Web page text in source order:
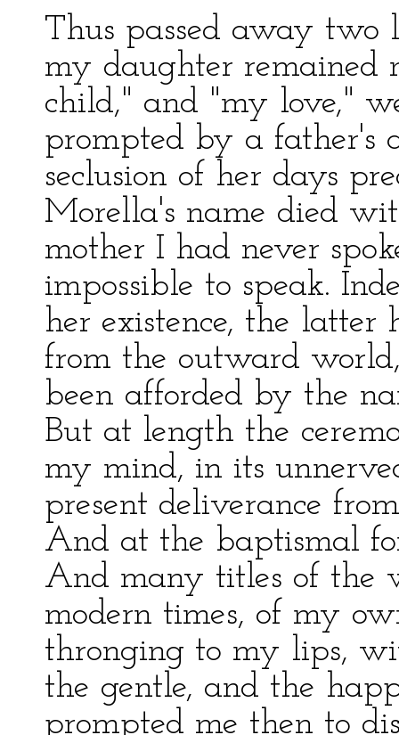
Thus passed away two
my daughter remained
child," and "my love,"
prompted by a father's
seclusion of her days
Morella's name died
mother I had never
impossible to speak.
her existence, the latter
from the outward
been afforded by the
But at length the
my mind, in its
present deliverance
And at the baptismal
And many titles of the
modern times, of my
thronging to my lips,
the gentle, and the
prompted me then to